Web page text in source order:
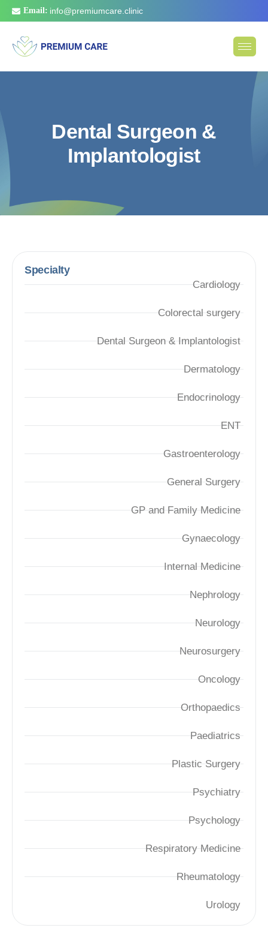
Email: info@premiumcare.clinic
Dental Surgeon &
Implantologist
Specialty
Cardiology
Colorectal surgery
Dental Surgeon & Implantologist
Dermatology
Endocrinology
ENT
Gastroenterology
General Surgery
GP and Family Medicine
Gynaecology
Internal Medicine
Nephrology
Neurology
Neurosurgery
Oncology
Orthopaedics
Paediatrics
Plastic Surgery
Psychiatry
Psychology
Respiratory Medicine
Rheumatology
Urology